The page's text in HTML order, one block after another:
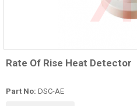
Rate Of Rise Heat Detector
Part No: DSC-AE